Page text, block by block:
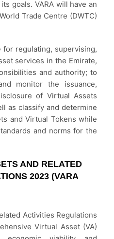
goals. VARA will have an
Trade Centre (DWTC)
regulating, supervising,
services in the Emirate,
and authority; to
monitor the issuance,
of Virtual Assets
as classify and determine
and Virtual Tokens while
and norms for the
AND RELATED
2023 (VARA
Activities Regulations
Virtual Asset (VA)